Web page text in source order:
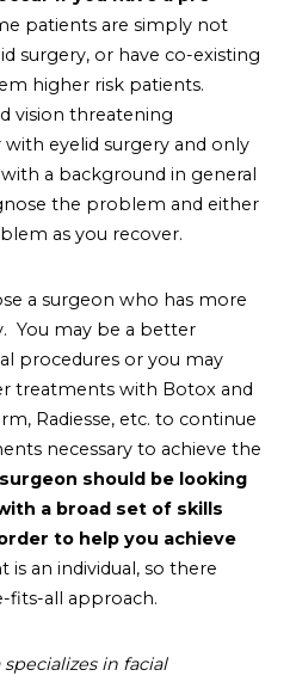
patients are simply not
surgery, or have co-existing
higher risk patients.
vision threatening
eyelid surgery and only
a background in general
the problem and either
as you recover.
a surgeon who has more
You may be a better
procedures or you may
treatments with Botox and
Radiesse, etc. to continue
necessary to achieve the
should be looking
a broad set of skills
to help you achieve
is an individual, so there
fits-all approach.
in facial